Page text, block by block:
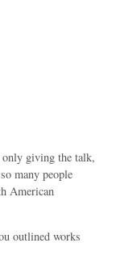
giving the talk,
many people
American
outlined works